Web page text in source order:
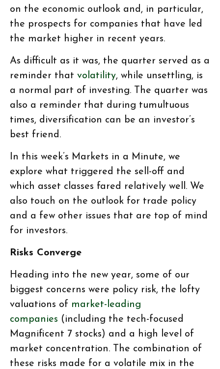
on the economic outlook and, in particular,
the prospects for companies that have led
the market higher in recent years.
As difficult as it was, the quarter served as a
reminder that volatility, while unsettling, is
a normal part of investing. The quarter was
also a reminder that during tumultuous
times, diversification can be an investor’s
best friend.
In this week’s Markets in a Minute, we
explore what triggered the sell-off and
which asset classes fared relatively well. We
also touch on the outlook for trade policy
and a few other issues that are top of mind
for investors.
Risks Converge
Heading into the new year, some of our
biggest concerns were policy risk, the lofty
valuations of market-leading
companies (including the tech-focused
Magnificent 7 stocks) and a high level of
market concentration. The combination of
these risks made for a volatile mix in the